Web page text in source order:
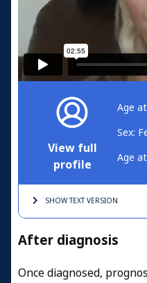
View full
profile
Age
Sex:
Age
SHOW TEXTVERSION
After diagnosis
Once diagnosed,